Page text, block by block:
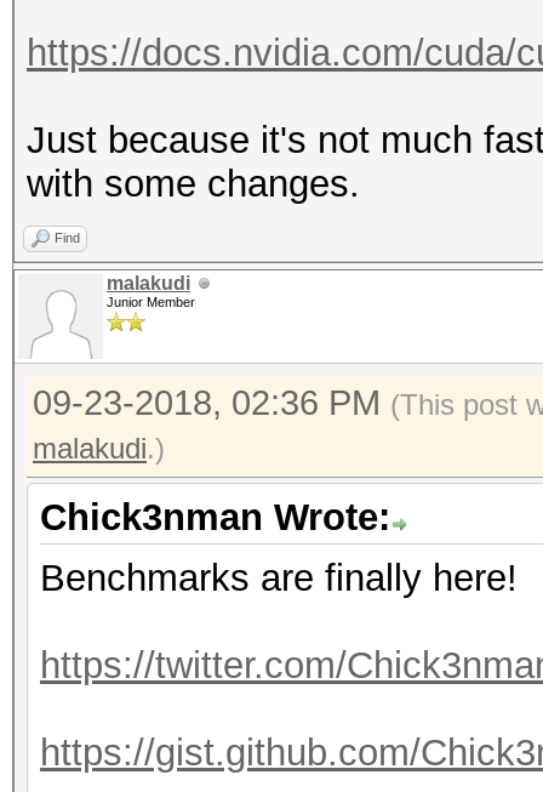
Hashmode: 30 -
Speed.Dev.#1.....:
Accel:512 Loops:1024
Hashmode: 40 -
Speed.Dev.#1.....:
Accel:512 Loops:1024
Hashmode: 50 - HMAC-
Speed.Dev.#1.....:
https://docs.nvidia.com/cuda/
Just because it's not much
with some changes.
Find
malakudi
Junior Member
09-23-2018, 02:36 PM (This post
malakudi.)
Chick3nman Wrote:
Benchmarks are finally here!
https://twitter.com/
https://gist.github.com/